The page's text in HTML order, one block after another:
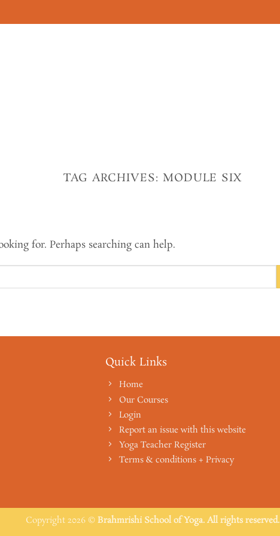
TAG ARCHIVES: MODULE SIX
for. Perhaps searching can help.
Quick Links
Home
Our Courses
Login
Report an issue with this website
Yoga Teacher Register
Terms & conditions + Privacy
Copyright 2026 © Brahmrishi School of Yoga. All rights reserved.